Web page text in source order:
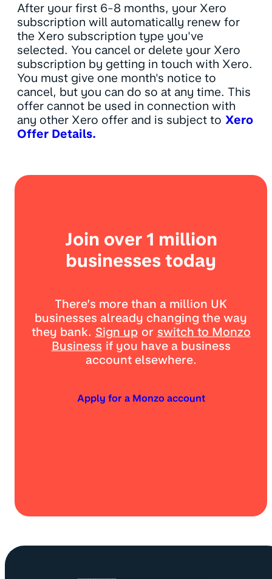
After your first 6-8 months, your Xero
subscription will automatically renew for
the Xero subscription type you've
selected. You cancel or delete your Xero
subscription by getting in touch with Xero.
You must give one month's notice to
cancel, but you can do so at any time. This
offer cannot be used in connection with
any other Xero offer and is subject to Xero
Offer Details.
Join over 1 million
businesses today
There’s more than a million UK
businesses already changing the way
they bank. Sign up or switch to Monzo
Business if you have a business
account elsewhere.
Apply for a Monzo account